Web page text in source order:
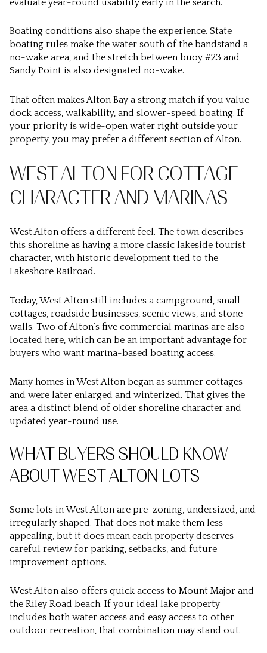
evaluate year-round usability early in the search.
Boating conditions also shape the experience. State
boating rules make the water south of the bandstand a
no-wake area, and the stretch between buoy #23 and
Sandy Point is also designated no-wake.
That often makes Alton Bay a strong match if you value
dock access, walkability, and slower-speed boating. If
your priority is wide-open water right outside your
property, you may prefer a different section of Alton.
WEST ALTON FOR COTTAGE
CHARACTER AND MARINAS
West Alton offers a different feel. The town describes
this shoreline as having a more classic lakeside tourist
character, with historic development tied to the
Lakeshore Railroad.
Today, West Alton still includes a campground, small
cottages, roadside businesses, scenic views, and stone
walls. Two of Alton’s five commercial marinas are also
located here, which can be an important advantage for
buyers who want marina-based boating access.
Many homes in West Alton began as summer cottages
and were later enlarged and winterized. That gives the
area a distinct blend of older shoreline character and
updated year-round use.
WHAT BUYERS SHOULD KNOW
ABOUT WEST ALTON LOTS
Some lots in West Alton are pre-zoning, undersized, and
irregularly shaped. That does not make them less
appealing, but it does mean each property deserves
careful review for parking, setbacks, and future
improvement options.
West Alton also offers quick access to Mount Major and
the Riley Road beach. If your ideal lake property
includes both water access and easy access to other
outdoor recreation, that combination may stand out.